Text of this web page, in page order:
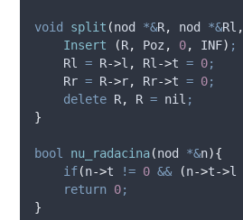
void split (nod *&R, nod *&Rl ,
Insert
(R, Poz , 0, INF) ;
    Rl
= R->l , Rl ->t = 0;
    Rr
= R->r, Rr->t = 0;
delete R, R = nil ;
}
bool nu_radacina(nod *&n){
if(n->t != 0 && (n->t->l
return 0;
}